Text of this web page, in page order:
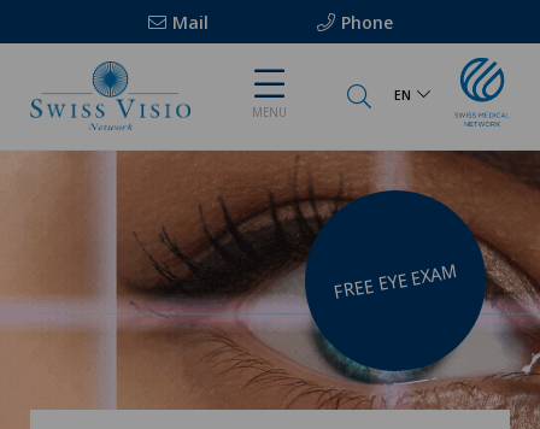
Mail Phone
MENU
EN
FREE EYE EXAM